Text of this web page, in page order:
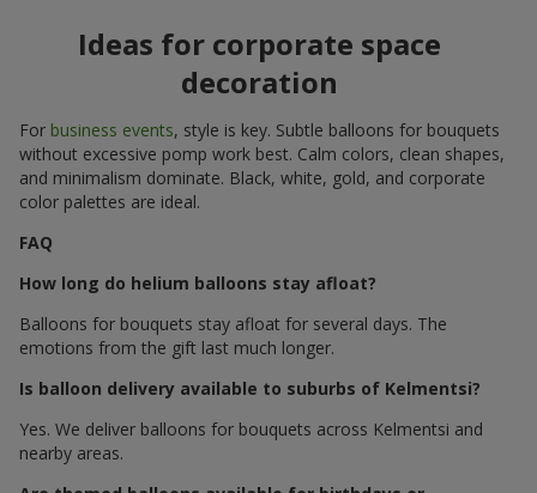
Ideas for corporate space
decoration
For business events, style is key. Subtle balloons for bouquets
without excessive pomp work best. Calm colors, clean shapes,
and minimalism dominate. Black, white, gold, and corporate
color palettes are ideal.
FAQ
How long do helium balloons stay afloat?
Balloons for bouquets stay afloat for several days. The
emotions from the gift last much longer.
Is balloon delivery available to suburbs of Kelmentsi?
Yes. We deliver balloons for bouquets across Kelmentsi and
nearby areas.